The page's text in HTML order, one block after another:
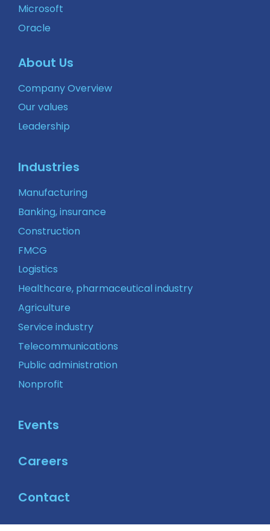
Microsoft
Oracle
About Us
Company Overview
Our values
Leadership
Industries
Manufacturing
Banking, insurance
Construction
FMCG
Logistics
Healthcare, pharmaceutical industry
Agriculture
Service industry
Telecommunications
Public administration
Nonprofit
Events
Careers
Contact